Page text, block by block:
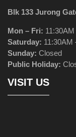
Blk 133 Jurong
Mon – Fri:
Saturday: 11:30AM
Sunday: Closed
Public Holiday:
VISIT US